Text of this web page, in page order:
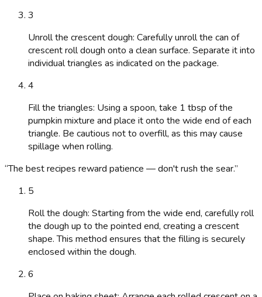
3
Unroll the crescent dough: Carefully unroll the can of
crescent roll dough onto a clean surface. Separate it into
individual triangles as indicated on the package.
4
Fill the triangles: Using a spoon, take 1 tbsp of the
pumpkin mixture and place it onto the wide end of each
triangle. Be cautious not to overfill, as this may cause
spillage when rolling.
“The best recipes reward patience — don't rush the sear.”
5
Roll the dough: Starting from the wide end, carefully roll
the dough up to the pointed end, creating a crescent
shape. This method ensures that the filling is securely
enclosed within the dough.
6